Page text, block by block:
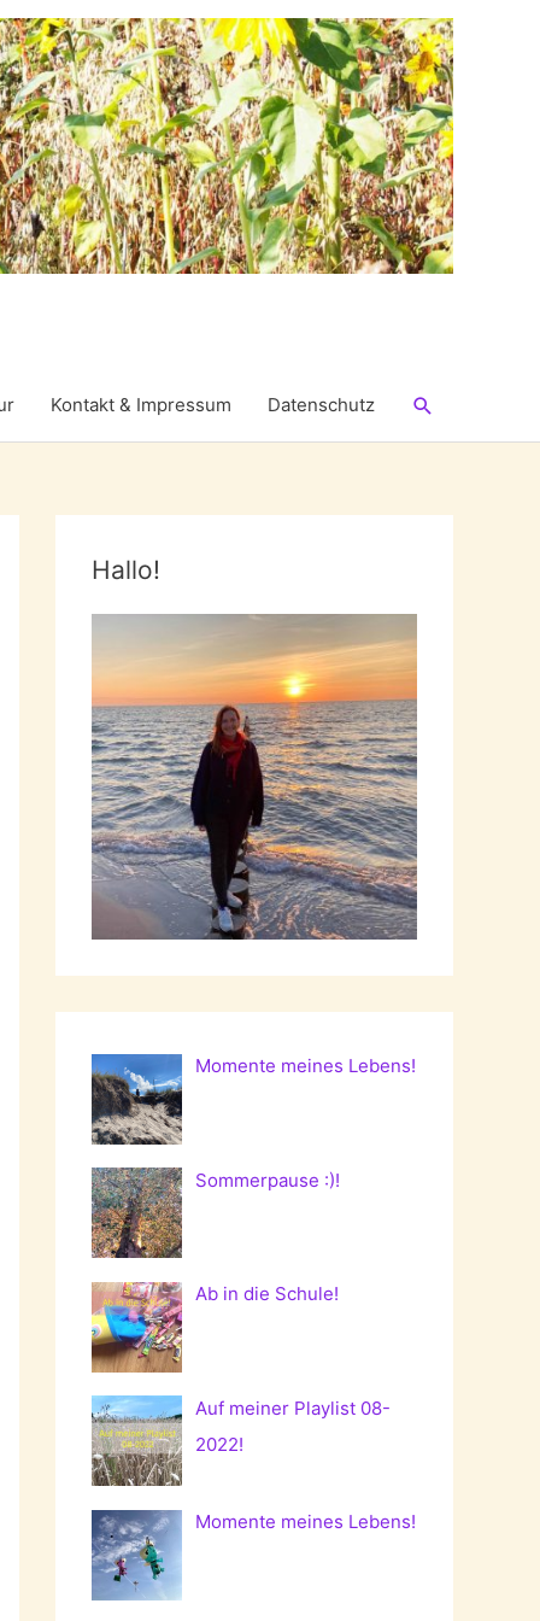
Kontakt & Impressum Datenschutz Suchen
Hallo!
Momente meines Lebens!
Sommerpause :)!
Ab in die Schule!
Auf meiner Playlist 08-
2022!
Momente meines Lebens!